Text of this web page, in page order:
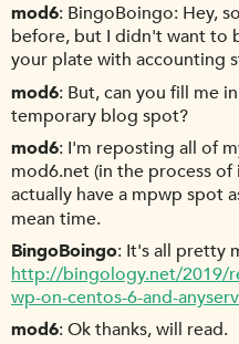
mod6 BingoBoingo: Hey,
before, but I didn't want to
your plate with accounting
mod6 But, can you fill me
temporary blog spot?
mod6 I'm reposting all of
mod6.net (in the process
actually have a mpwp spot
mean time.
BingoBoingo It's all pretty
http://bingology.net/2019/
wp-on-centos-6-and-
mod6 Ok thanks, will read.